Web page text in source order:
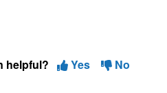
helpful? Yes No